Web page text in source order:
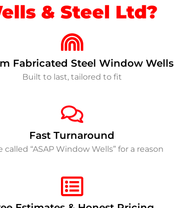
& Steel Ltd?
Fabricated Steel Window Wells
Built to last, tailored to fit
Fast Turnaround
called “ASAP Window Wells” for a reason